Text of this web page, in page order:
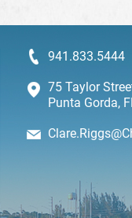
941.833.5444
75 Taylor
Punta Gorda,